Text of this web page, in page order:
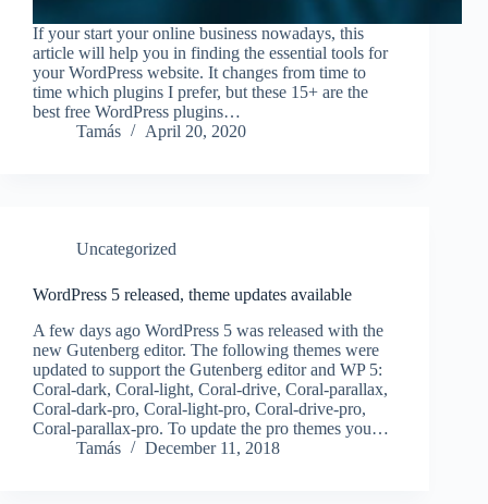
If your start your online business nowadays, this
article will help you in finding the essential tools for
your WordPress website. It changes from time to
time which plugins I prefer, but these 15+ are the
best free WordPress plugins…
Tamás
April 20, 2020
Uncategorized
WordPress 5 released, theme updates available
A few days ago WordPress 5 was released with the
new Gutenberg editor. The following themes were
updated to support the Gutenberg editor and WP 5:
Coral-dark, Coral-light, Coral-drive, Coral-parallax,
Coral-dark-pro, Coral-light-pro, Coral-drive-pro,
Coral-parallax-pro. To update the pro themes you…
Tamás
December 11, 2018